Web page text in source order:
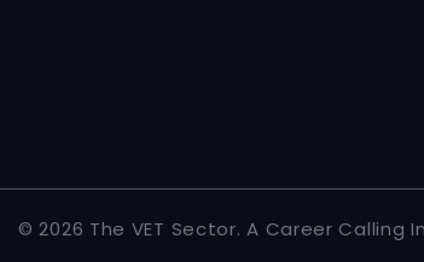
© 2026 The VET Sector.A Career Calling